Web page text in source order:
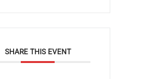
SHARE THIS EVENT